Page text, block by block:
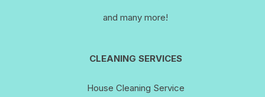
and many more!
CLEANING SERVICES
House Cleaning Service